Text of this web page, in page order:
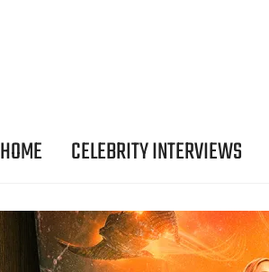
HOME CELEBRITY INTERVIEWS